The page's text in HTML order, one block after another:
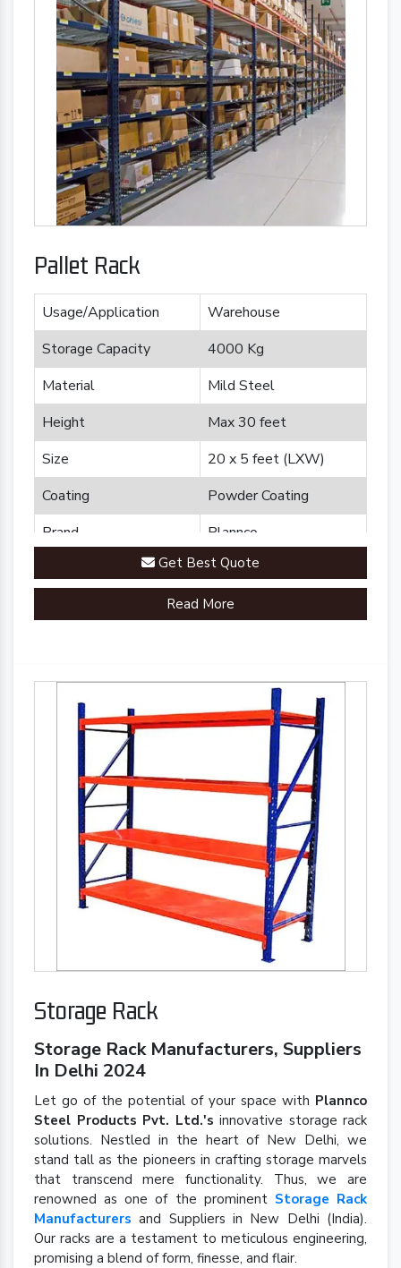
Pallet Rack
Usage/Application
Warehouse
Storage Capacity
4000 Kg
Material
Mild Steel
Height
Max 30 feet
Size
20 x 5 feet (LXW)
Coating
Powder Coating
Brand
Plannco
Country of Origin
Made in India
Get Best Quote
Read More
Storage Rack
Storage Rack Manufacturers, Suppliers
In Delhi 2024
Let go of the potential of your space with Plannco
Steel Products Pvt. Ltd.'s innovative storage rack
solutions. Nestled in the heart of New Delhi, we
stand tall as the pioneers in crafting storage marvels
that transcend mere functionality. Thus, we are
renowned as one of the prominent Storage Rack
Manufacturers and Suppliers in New Delhi (India).
Our racks are a testament to meticulous engineering,
promising a blend of form, finesse, and flair.